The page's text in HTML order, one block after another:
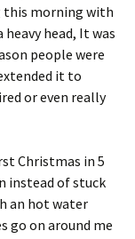
this morning with
head, It was
people were
it to
or even really
Christmas in 5
instead of stuck
an hot water
go on around me